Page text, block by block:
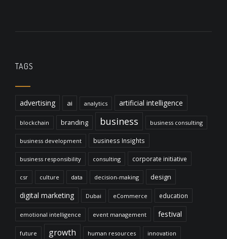
TAGS
advertising ai analytics artificial intelligence
blockchain branding business business consulting
business development business Insights
business responsibility consulting corporate initiative
csr culture data decision-making design
digital marketing Dubai eCommerce education
emotional intelligence event management festival
future growth human resources innovation